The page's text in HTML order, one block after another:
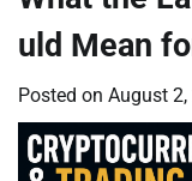
uld Mean
Posted on August